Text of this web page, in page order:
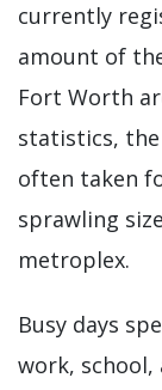
currently
amount of
Fort Worth
statistics,
often taken
sprawling
metroplex.
Busy days
work,